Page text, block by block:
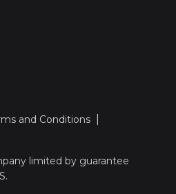
and Conditions
limited by guarantee